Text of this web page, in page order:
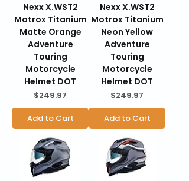
Nexx X.WST2
Motrox Titanium
Matte Orange
Adventure
Touring
Motorcycle
Helmet DOT
Price
$249.97
Add to Cart
Nexx X.WST2
Motrox Titanium
Neon Yellow
Adventure
Touring
Motorcycle
Helmet DOT
Price
$249.97
Add to Cart